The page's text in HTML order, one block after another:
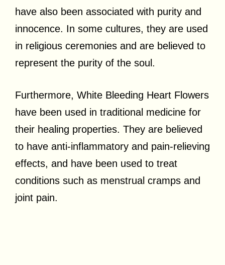
have also been associated with purity and
innocence. In some cultures, they are used
in religious ceremonies and are believed to
represent the purity of the soul.
Furthermore, White Bleeding Heart Flowers
have been used in traditional medicine for
their healing properties. They are believed
to have anti-inflammatory and pain-relieving
effects, and have been used to treat
conditions such as menstrual cramps and
joint pain.